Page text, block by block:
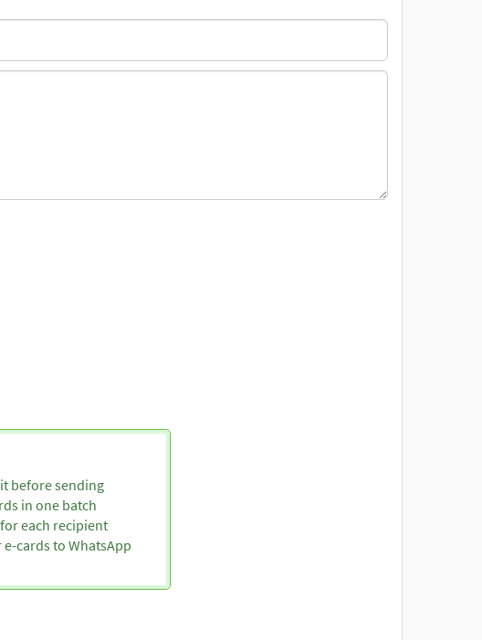
before sending
in one batch
each recipient
cards to WhatsApp